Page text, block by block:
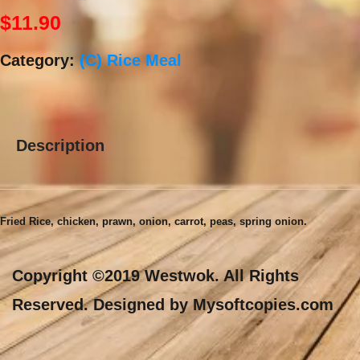
$11.90
Category:(C) Rice Meal
Description
Description
Fried Rice, chicken, prawn, onion, carrot, peas, spring onion.
Copyright ©2019 Westwok. All Rights
Reserved. Designed by Mysoftcopies.com